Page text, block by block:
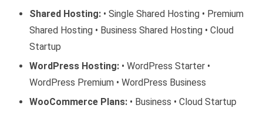
Shared Hosting: • Single Shared Hosting • Premium
Shared Hosting • Business Shared Hosting • Cloud
Startup
WordPress Hosting: • WordPress Starter •
WordPress Premium • WordPress Business
WooCommerce Plans: • Business • Cloud Startup